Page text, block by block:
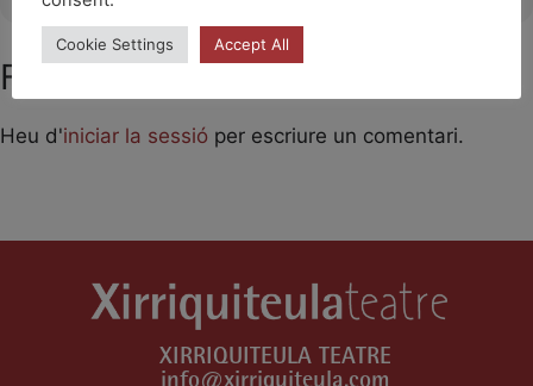
Feu un comentari
Heu d'iniciar la sessió per escriure un comentari.
XIRRIQUITEULA TEATRE
Cookie Settings Accept All